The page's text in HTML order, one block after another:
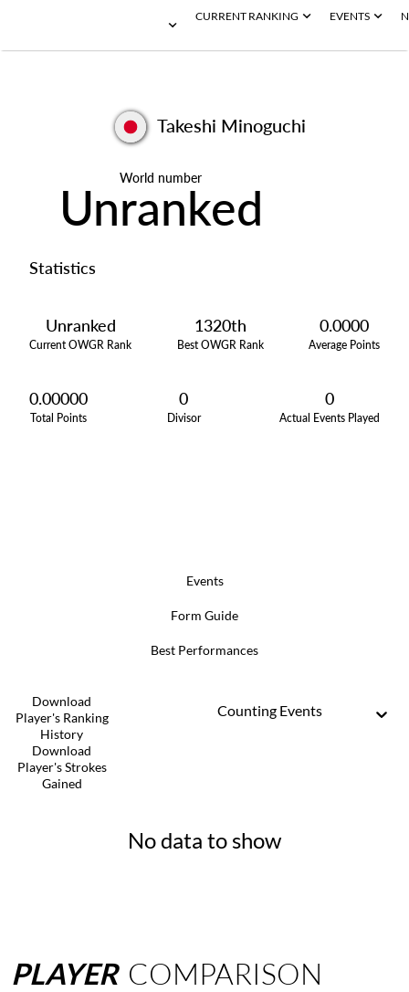
CURRENT RANKING EVENTS
Takeshi Minoguchi
World number
Unranked
Statistics
Unranked
Current OWGR Rank
1320th
Best OWGR Rank
0.0000
Average Points
0.00000
Total Points
0
Divisor
0
Actual Events Played
Events
Form Guide
Best Performances
Download
Player's Ranking
History
Download
Player's Strokes
Gained
Counting Events
No data to show
PLAYER COMPARISON